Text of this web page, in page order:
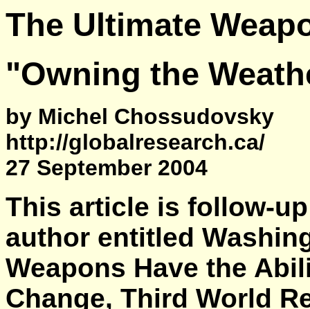
The Ultimate
"Owning the
by Michel Chossudovsky
http://globalresearch.ca/
27 September 2004
This article is follow-
author entitled
Weapons Have the
Change, Third World